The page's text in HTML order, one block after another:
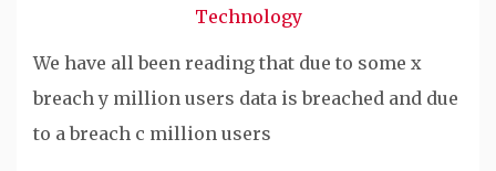
Technology
We have all been reading that due to some x
breach y million users data is breached and due
to a breach c million users